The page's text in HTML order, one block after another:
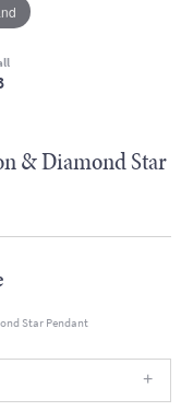
& Diamond Star
Star Pendant